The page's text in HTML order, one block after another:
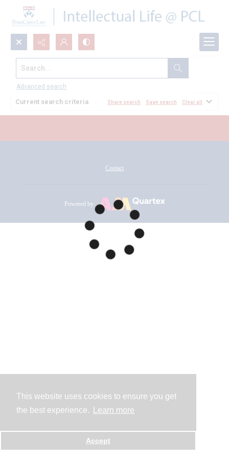
This website uses cookies to ensure you get
the best experience.
Learn more
Accept
Search...
Advanced search
All Documents
Current search criteria Share search Save search Clear all
Contact
Powered by